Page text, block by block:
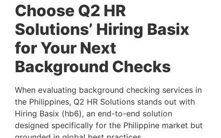
Choose Q2 HR
Solutions’ Hiring Basix
for Your Next
Background Checks
When evaluating background checking services in
the Philippines, Q2 HR Solutions stands out with
Hiring Basix (hb6), an end-to-end solution
designed specifically for the Philippine market but